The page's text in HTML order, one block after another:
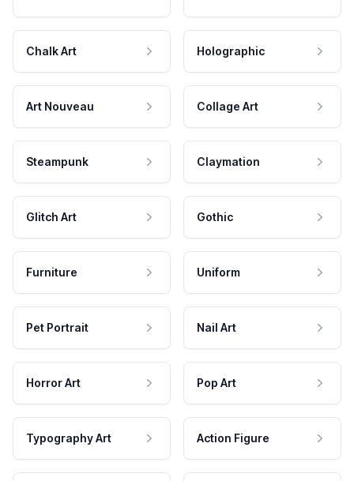
Chalk Art Holographic
Art Nouveau Collage Art
Steampunk Claymation
Glitch Art Gothic
Furniture Uniform
Pet Portrait Nail Art
Horror Art Pop Art
Typography Art Action Figure